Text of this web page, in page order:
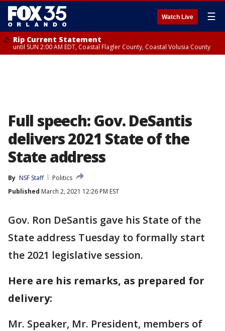
Watch Live ☰
Rip Current Statement
until SUN 2:00 AM EDT, Coastal Flagler County, Coastal Volusia County
Full speech: Gov. DeSantis
delivers 2021 State of the
State address
By NSF Staff
Politics
Published March 2, 2021 12:26 PM EST
Gov. Ron DeSantis gave his State of the
State address Tuesday to formally start
the 2021 legislative session.
Here are his remarks, as prepared for
delivery:
Mr. Speaker, Mr. President, members of